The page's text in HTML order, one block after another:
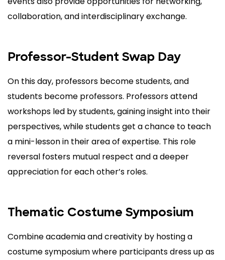
collaboration, and interdisciplinary exchange.
Professor-Student Swap Day
On this day, professors become students, and
students become professors. Professors attend
workshops led by students, gaining insight into their
perspectives, while students get a chance to teach
a mini-lesson in their area of expertise. This role
reversal fosters mutual respect and a deeper
appreciation for each other’s roles.
Thematic Costume Symposium
Combine academia and creativity by hosting a
costume symposium where participants dress up as